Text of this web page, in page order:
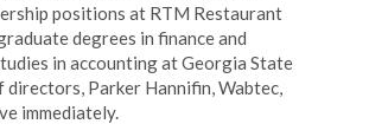
positions at RTM Restaurant
degrees in finance and
in accounting at Georgia State
Parker Hannifin, Wabtec,
immediately.